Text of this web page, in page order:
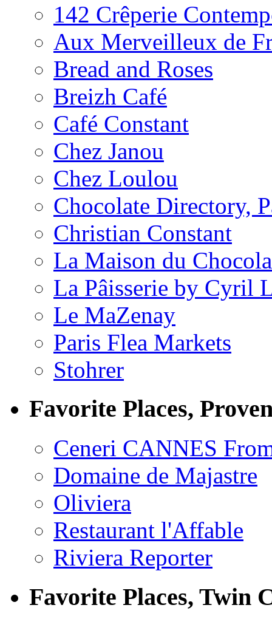
142 Crêperie
Aux Merveilleux de
Bread and Roses
Breizh Café
Café Constant
Chez Janou
Chez Loulou
Chocolate Directory,
Christian Constant
La Maison du
La Pâisserie by Cyril
Le MaZenay
Paris Flea Markets
Stohrer
Favorite Places,
Ceneri CANNES
Domaine de Majastre
Oliviera
Restaurant l'Affable
Riviera Reporter
Favorite Places, Twin